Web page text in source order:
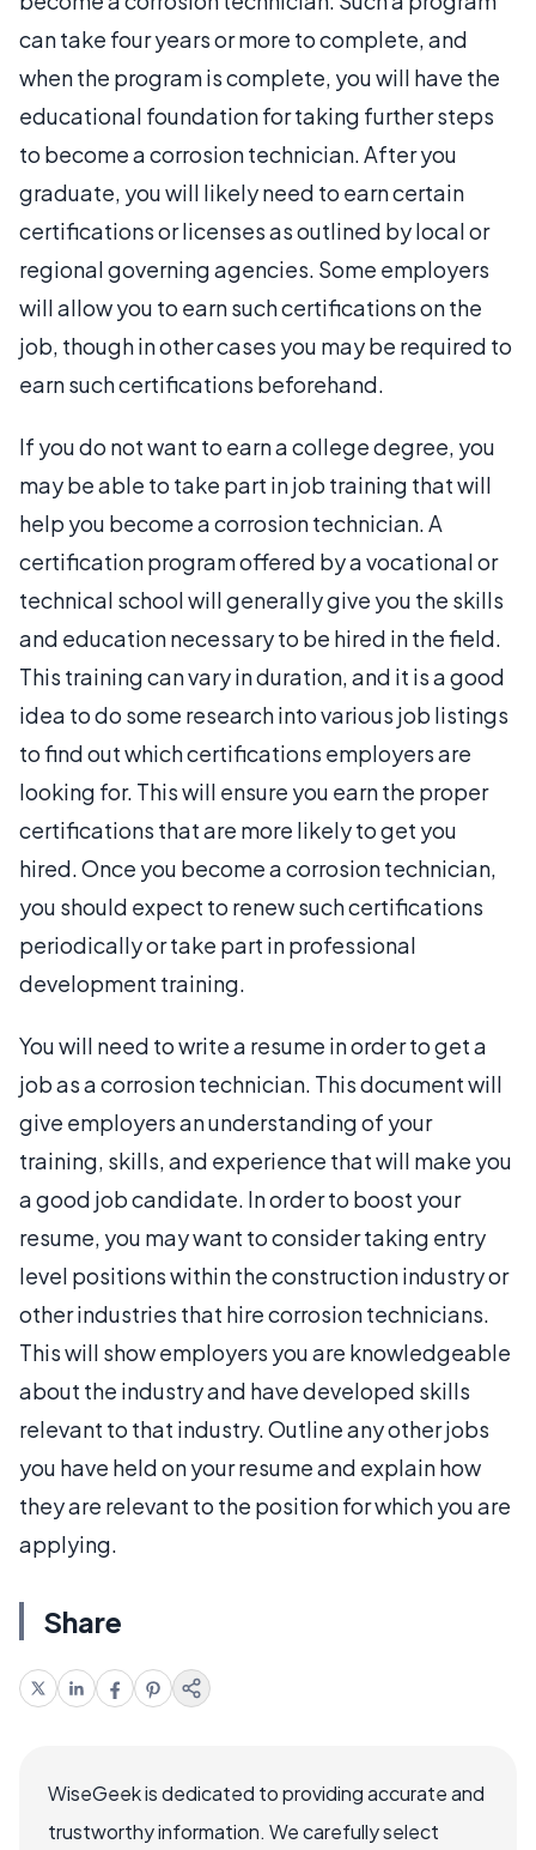
can take four years or more to complete, and
when the program is complete, you will have the
educational foundation for taking further steps
to become a corrosion technician. After you
graduate, you will likely need to earn certain
certifications or licenses as outlined by local or
regional governing agencies. Some employers
will allow you to earn such certifications on the
job, though in other cases you may be required to
earn such certifications beforehand.
If you do not want to earn a college degree, you
may be able to take part in job training that will
help you become a corrosion technician. A
certification program offered by a vocational or
technical school will generally give you the skills
and education necessary to be hired in the field.
This training can vary in duration, and it is a good
idea to do some research into various job listings
to find out which certifications employers are
looking for. This will ensure you earn the proper
certifications that are more likely to get you
hired. Once you become a corrosion technician,
you should expect to renew such certifications
periodically or take part in professional
development training.
You will need to write a resume in order to get a
job as a corrosion technician. This document will
give employers an understanding of your
training, skills, and experience that will make you
a good job candidate. In order to boost your
resume, you may want to consider taking entry
level positions within the construction industry or
other industries that hire corrosion technicians.
This will show employers you are knowledgeable
about the industry and have developed skills
relevant to that industry. Outline any other jobs
you have held on your resume and explain how
they are relevant to the position for which you are
applying.
Share
WiseGeek is dedicated to providing accurate and
trustworthy information. We carefully select